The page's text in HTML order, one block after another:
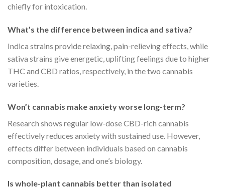
chiefly for intoxication.
What’s the difference between indica and sativa?
Indica strains provide relaxing, pain-relieving effects, while
sativa strains give energetic, uplifting feelings due to higher
THC and CBD ratios, respectively, in the two cannabis
varieties.
Won’t cannabis make anxiety worse long-term?
Research shows regular low-dose CBD-rich cannabis
effectively reduces anxiety with sustained use. However,
effects differ between individuals based on cannabis
composition, dosage, and one’s biology.
Is whole-plant cannabis better than isolated